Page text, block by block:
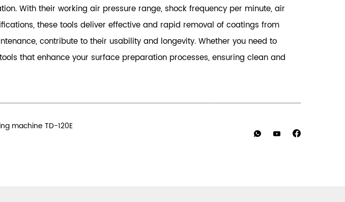
With their working air pressure range, shock frequency per minute, air
these tools deliver effective and rapid removal of coatings from
contribute to their usability and longevity. Whether you need to
that enhance your surface preparation processes, ensuring clean and
machine TD-120E